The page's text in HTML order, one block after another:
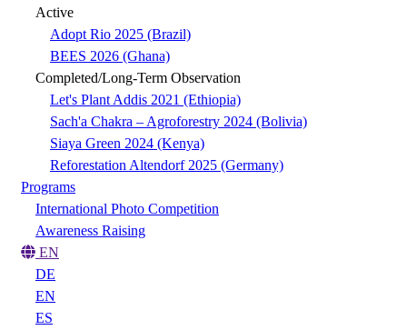
Active
Adopt Rio 2025 (Brazil)
BEES 2026 (Ghana)
Completed/Long-Term Observation
Let's Plant Addis 2021 (Ethiopia)
Sach'a Chakra – Agroforestry 2024 (Bolivia)
Siaya Green 2024 (Kenya)
Reforestation Altendorf 2025 (Germany)
Programs
International Photo Competition
Awareness Raising
EN
DE
EN
ES